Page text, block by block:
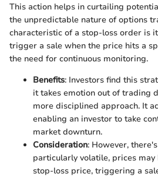
This action helps in curtailing
the unpredictable nature of options
characteristic of a stop-loss order is
trigger a sale when the price hits a
the need for continuous monitoring.
Benefits: Investors find this
it takes emotion out of trading
more disciplined approach. It
enabling an investor to take
market downturn.
Consideration: However,
particularly volatile, prices
stop-loss price, triggering a